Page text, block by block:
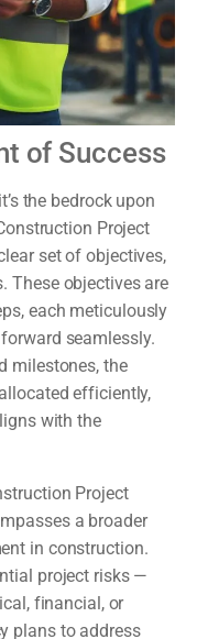
of Success
the bedrock upon
Project
set of objectives,
These objectives are
each meticulously
seamlessly.
milestones, the
efficiently,
with the
Project
a broader
in construction.
project risks —
financial, or
plans to address